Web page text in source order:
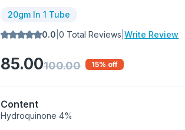
20gm In 1 Tube
0.0 |0 Total Reviews |Write Review
85.00100.00 15% off
Content
Hydroquinone 4%